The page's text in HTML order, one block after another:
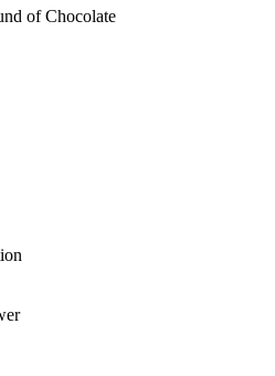
of Chocolate